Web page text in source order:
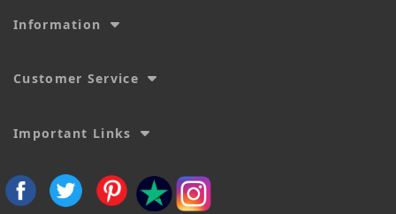
Information
Customer Service
Important Links